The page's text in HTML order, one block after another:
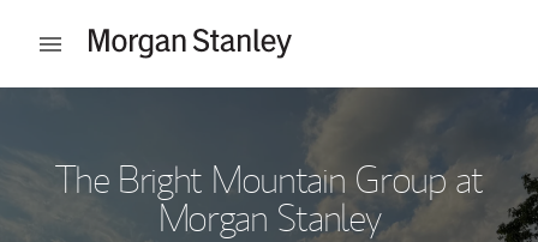
Open mobile menu
The Bright Mountain Group at
Morgan Stanley